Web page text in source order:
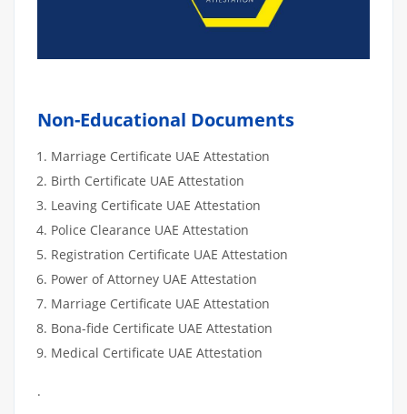
Non-Educational Documents
Marriage Certificate UAE Attestation
Birth Certificate UAE Attestation
Leaving Certificate UAE Attestation
Police Clearance UAE Attestation
Registration Certificate UAE Attestation
Power of Attorney UAE Attestation
Marriage Certificate UAE Attestation
Bona-fide Certificate UAE Attestation
Medical Certificate UAE Attestation
.